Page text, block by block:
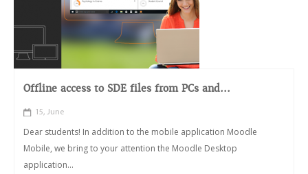
Offline access to SDE files from PCs and...
15, June
Dear students! In addition to the mobile application Moodle
Mobile, we bring to your attention the Moodle Desktop
application...